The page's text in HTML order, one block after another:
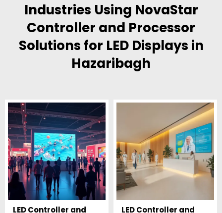
Industries Using NovaStar
Controller and Processor
Solutions for LED Displays in
Hazaribagh
LED Controller and
LED Controller and